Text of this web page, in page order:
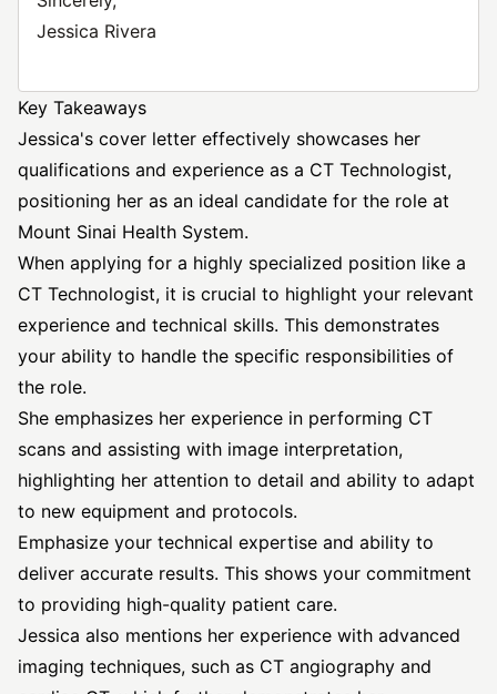
Jessica Rivera
Key Takeaways
Jessica's cover letter effectively showcases her
qualifications and experience as a CT Technologist,
positioning her as an ideal candidate for the role at
Mount Sinai Health System.
When applying for a highly specialized position like a
CT Technologist, it is crucial to highlight your relevant
experience and technical skills. This demonstrates
your ability to handle the specific responsibilities of
the role.
She emphasizes her experience in performing CT
scans and assisting with image interpretation,
highlighting her attention to detail and ability to adapt
to new equipment and protocols.
Emphasize your technical expertise and ability to
deliver accurate results. This shows your commitment
to providing high-quality patient care.
Jessica also mentions her experience with advanced
imaging techniques, such as CT angiography and